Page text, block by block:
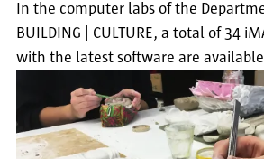
In the computer labs of the
BUILDING | CULTURE, a total of 34
with the latest software are